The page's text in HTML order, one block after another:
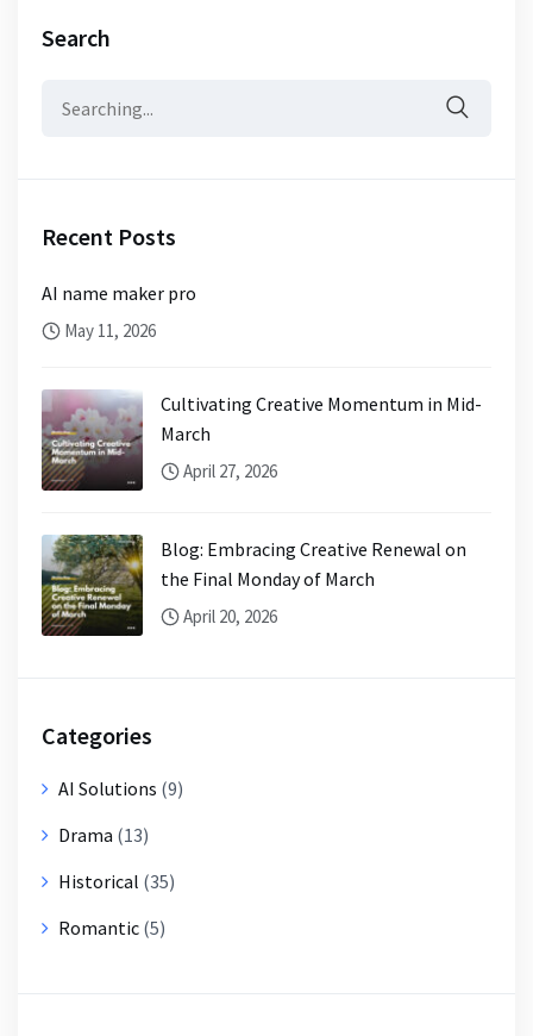
Search
Recent Posts
AI name maker pro
May 11, 2026
Cultivating Creative Momentum in Mid-
March
April 27, 2026
Blog: Embracing Creative Renewal on
the Final Monday of March
April 20, 2026
Categories
AI Solutions (9)
Drama (13)
Historical (35)
Romantic (5)